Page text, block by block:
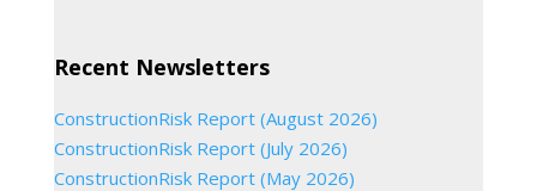
Recent Newsletters
ConstructionRisk Report (August 2026)
ConstructionRisk Report (July 2026)
ConstructionRisk Report (May 2026)